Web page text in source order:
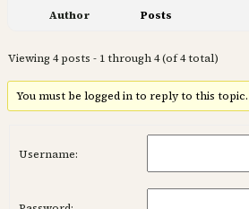
Author Posts
Viewing 4 posts - 1 through 4 (of 4 total)
You must be logged in to reply to this topic.
Username: